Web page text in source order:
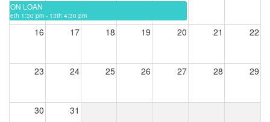
ON LOAN
6th 1:30 pm - 13th 4:30 pm
16 17 18 19 20 21 22
23 24 25 26 27 28 29
30 31